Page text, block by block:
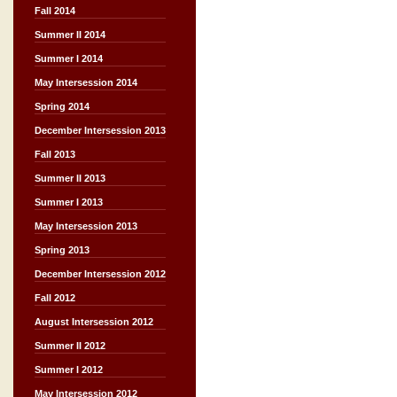
Fall 2014
Summer II 2014
Summer I 2014
May Intersession 2014
Spring 2014
December Intersession 2013
Fall 2013
Summer II 2013
Summer I 2013
May Intersession 2013
Spring 2013
December Intersession 2012
Fall 2012
August Intersession 2012
Summer II 2012
Summer I 2012
May Intersession 2012